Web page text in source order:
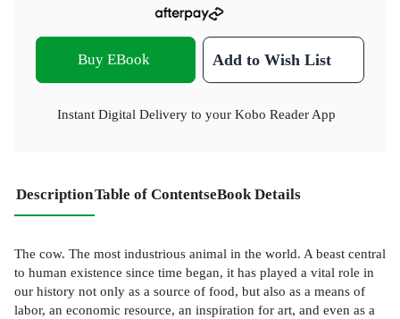
Buy EBook Add to Wish List
Instant Digital Delivery to your Kobo Reader App
DescriptionTable of ContentseBook Details
The cow. The most industrious animal in the world. A beast central
to human existence since time began, it has played a vital role in
our history not only as a source of food, but also as a means of
labor, an economic resource, an inspiration for art, and even as a